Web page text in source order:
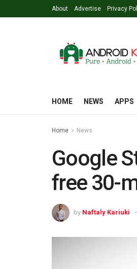
About Advertise Privacy
HOME NEWS APPS
Home News
Google
free 30-
by Naftaly Kariuki